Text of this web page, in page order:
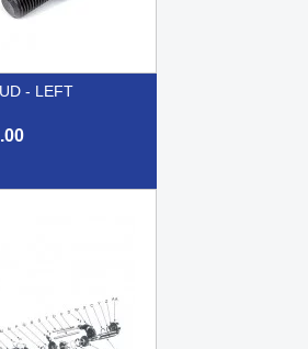
- LEFT